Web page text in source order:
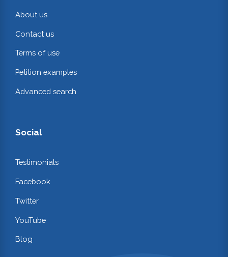
About us
Contact us
Terms of use
Petition examples
Advanced search
Social
Testimonials
Facebook
Twitter
YouTube
Blog